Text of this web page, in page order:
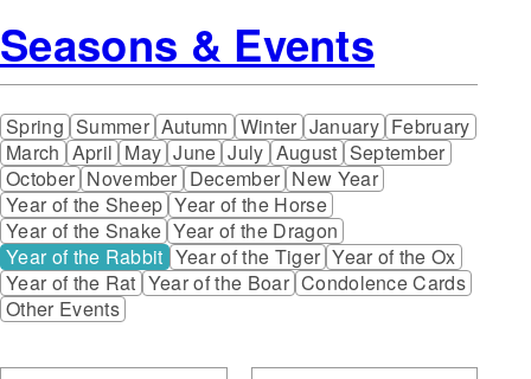
Seasons & Events
Spring Summer Autumn Winter January February
March April May June July August September
October November December New Year
Year of the Sheep Year of the Horse
Year of the Snake Year of the Dragon
Year of the Rabbit Year of the Tiger Year of the Ox
Year of the Rat Year of the Boar Condolence Cards
Other Events